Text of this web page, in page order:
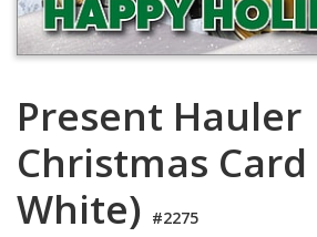
Blog
Terms
Login
My
Cart
Present Hauler
Christmas Card
White) #2275